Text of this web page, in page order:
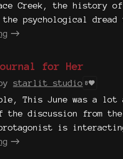
Creek, the history
the psychological
for Her
starlit studio 8
This June was a lot
discussion from the
protagonist is